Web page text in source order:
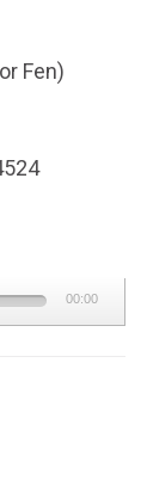
Fen)
00:00